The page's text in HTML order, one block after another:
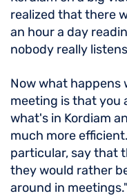
realized that there
an hour a day
nobody really
Now what happens
meeting is that you
what's in Kordiam
much more
particular, say that
they would rather
around in meetings."